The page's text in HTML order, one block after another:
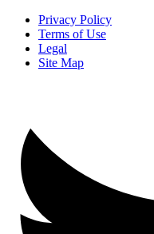
Privacy Policy
Terms of Use
Legal
Site Map